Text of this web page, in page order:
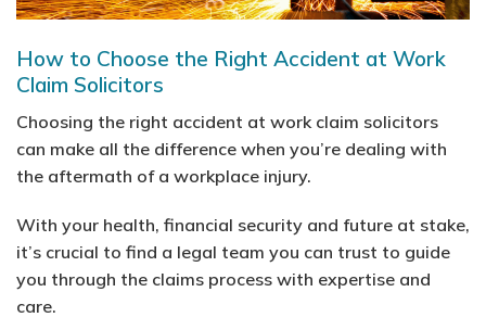
How to Choose the Right Accident at Work
Claim Solicitors
Choosing the right accident at work claim solicitors
can make all the difference when you’re dealing with
the aftermath of a workplace injury.
With your health, financial security and future at stake,
it’s crucial to find a legal team you can trust to guide
you through the claims process with expertise and
care.